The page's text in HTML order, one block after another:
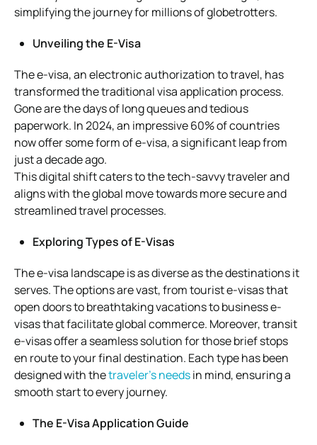
simplifying the journey for millions of globetrotters.
Unveiling the E-Visa
The e-visa, an electronic authorization to travel, has
transformed the traditional visa application process.
Gone are the days of long queues and tedious
paperwork. In 2024, an impressive 60% of countries
now offer some form of e-visa, a significant leap from
just a decade ago.
This digital shift caters to the tech-savvy traveler and
aligns with the global move towards more secure and
streamlined travel processes.
Exploring Types of E-Visas
The e-visa landscape is as diverse as the destinations it
serves. The options are vast, from tourist e-visas that
open doors to breathtaking vacations to business e-
visas that facilitate global commerce. Moreover, transit
e-visas offer a seamless solution for those brief stops
en route to your final destination. Each type has been
designed with thetraveler’s needsin mind, ensuring a
smooth start to every journey.
The E-Visa Application Guide